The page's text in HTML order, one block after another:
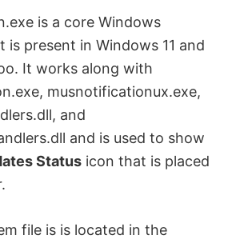
is a core Windows
is present in Windows 11 and
It works along with
musnotificationux.exe,
and
and is used to show
Status icon that is placed
file is is located in the